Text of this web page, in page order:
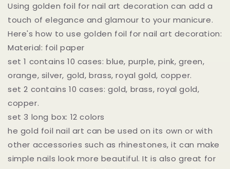
Using golden foil for nail art decoration can add a
touch of elegance and glamour to your manicure.
Here's how to use golden foil for nail art decoration:
Material: foil paper
set 1 contains 10 cases: blue, purple, pink, green,
orange, silver, gold, brass, royal gold, copper.
set 2 contains 10 cases: gold, brass, royal gold,
copper.
set 3 long box: 12 colors
he gold foil nail art can be used on its own or with
other accessories such as rhinestones, it can make
simple nails look more beautiful. It is also great for